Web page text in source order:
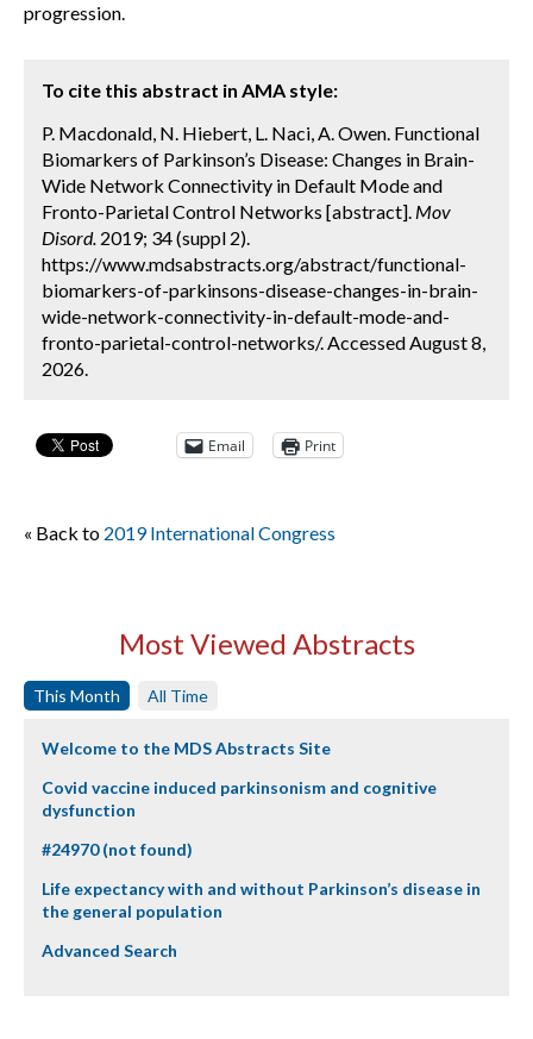
progression.
To cite this abstract in AMA style:
P. Macdonald, N. Hiebert, L. Naci, A. Owen. Functional
Biomarkers of Parkinson’s Disease: Changes in Brain-
Wide Network Connectivity in Default Mode and
Fronto-Parietal Control Networks [abstract]. Mov
Disord. 2019; 34 (suppl 2).
https://www.mdsabstracts.org/abstract/functional-
biomarkers-of-parkinsons-disease-changes-in-brain-
wide-network-connectivity-in-default-mode-and-
fronto-parietal-control-networks/. Accessed August 8,
2026.
Email Print
« Back to 2019 International Congress
Most Viewed Abstracts
This Month All Time
Welcome to the MDS Abstracts Site
Covid vaccine induced parkinsonism and cognitive
dysfunction
#24970 (not found)
Life expectancy with and without Parkinson’s disease in
the general population
Advanced Search